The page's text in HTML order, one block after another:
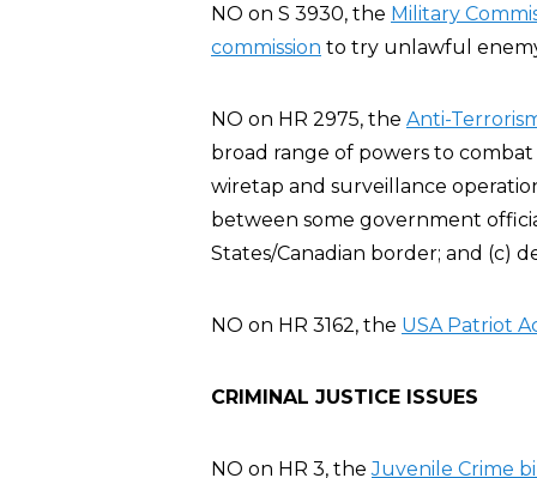
NO on S 3930, the Military
commission to try unlawful
NO on HR 2975, the Anti-
broad range of powers to
wiretap and surveillance
between some government
States/Canadian border; and (c)
NO on HR 3162, the USA Patriot
CRIMINAL JUSTICE ISSUES
NO on HR 3, theJuvenile Crime